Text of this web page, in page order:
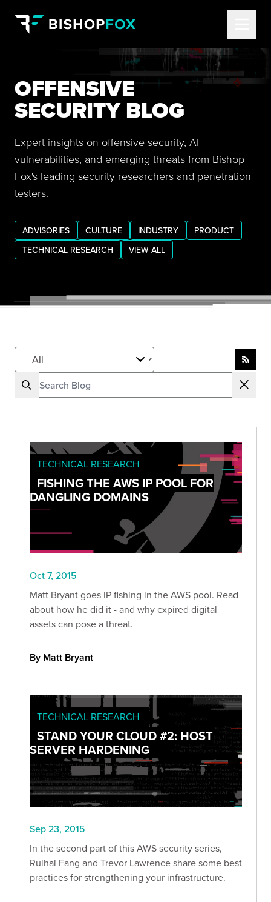
OFFENSIVE
SECURITY BLOG
Expert insights on offensive security, AI
vulnerabilities, and emerging threats from Bishop
Fox's leading security researchers and penetration
testers.
ADVISORIES CULTURE INDUSTRY
PRODUCT
TECHNICAL RESEARCH
VIEW ALL
TECHNICAL RESEARCH
FISHING THE AWS IP POOL FOR
DANGLING DOMAINS
Oct 7, 2015
Matt Bryant goes IP fishing in the AWS pool. Read
about how he did it - and why expired digital
assets can pose a threat.
By Matt Bryant
TECHNICAL RESEARCH
STAND YOUR CLOUD #2: HOST
SERVER HARDENING
Sep 23, 2015
In the second part of this AWS security series,
Ruihai Fang and Trevor Lawrence share some best
practices for strengthening your infrastructure.